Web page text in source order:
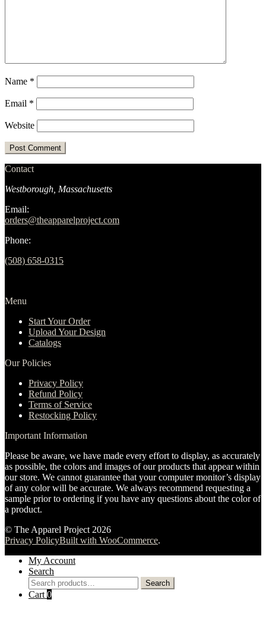
Name *
Email *
Website
Contact
Westborough, Massachusetts
Email:
orders@theapparelproject.com
Phone:
(508) 658-0315‬
Menu
Start Your Order
Upload Your Design
Catalogs
Our Policies
Privacy Policy
Refund Policy
Terms of Service
Restocking Policy
Important Information
Please be aware, we have made every effort to display, as accurately
as possible, the colors and images of our products that appear within
our store. We cannot guarantee that your computer monitor’s display
of any color will be accurate. We always recommend requesting a
sample prior to ordering if you have any questions about the color of
a product.
© The Apparel Project 2026
Privacy PolicyBuilt with WooCommerce.
My Account
Search
Search
for:
Search
Cart 0